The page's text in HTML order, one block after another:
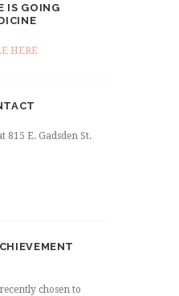
IS GOING
HERE
E. Gadsden St.
chosen to